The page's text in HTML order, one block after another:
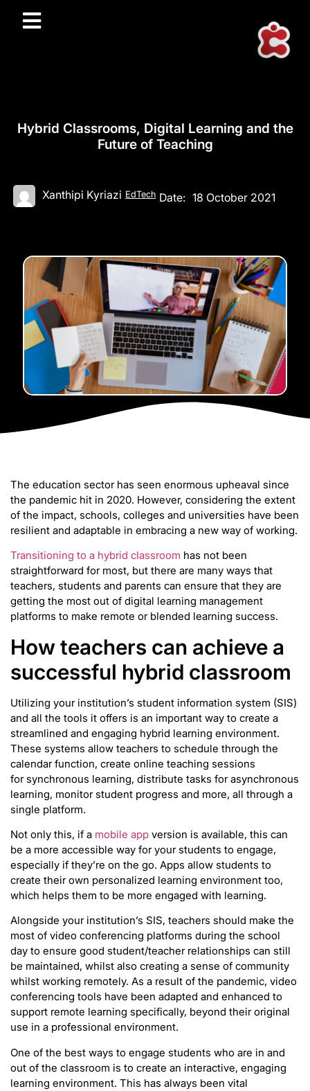
Hybrid Classrooms, Digital Learning and the
Future of Teaching
Xanthipi Kyriazi EdTech Date: 18 October 2021
The education sector has seen enormous upheaval since
the pandemic hit in 2020. However, considering the extent
of the impact, schools, colleges and universities have been
resilient and adaptable in embracing a new way of working.
Transitioning to a hybrid classroom has not been
straightforward for most, but there are many ways that
teachers, students and parents can ensure that they are
getting the most out of digital learning management
platforms to make remote or blended learning success.
How teachers can achieve a
successful hybrid classroom
Utilizing your institution’s student information system (SIS)
and all the tools it offers is an important way to create a
streamlined and engaging hybrid learning environment.
These systems allow teachers to schedule through the
calendar function, create online teaching sessions
for synchronous learning, distribute tasks for asynchronous
learning, monitor student progress and more, all through a
single platform.
Not only this, if a mobile app version is available, this can
be a more accessible way for your students to engage,
especially if they’re on the go. Apps allow students to
create their own personalized learning environment too,
which helps them to be more engaged with learning.
Alongside your institution’s SIS, teachers should make the
most of video conferencing platforms during the school
day to ensure good student/teacher relationships can still
be maintained, whilst also creating a sense of community
whilst working remotely. As a result of the pandemic, video
conferencing tools have been adapted and enhanced to
support remote learning specifically, beyond their original
use in a professional environment.
One of the best ways to engage students who are in and
out of the classroom is to create an interactive, engaging
learning environment. This has always been vital